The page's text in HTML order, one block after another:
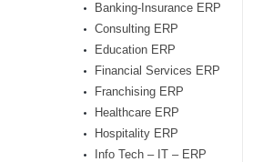
Banking-Insurance ERP
Consulting ERP
Education ERP
Financial Services ERP
Franchising ERP
Healthcare ERP
Hospitality ERP
Info Tech – IT – ERP